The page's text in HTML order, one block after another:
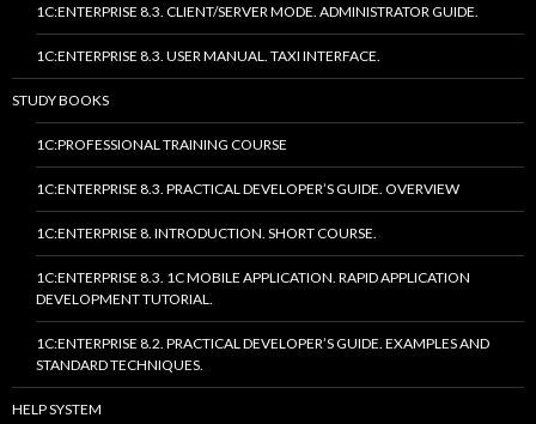
1C:ENTERPRISE 8.3. CLIENT/SERVER MODE. ADMINISTRATOR GUIDE.
1C:ENTERPRISE 8.3. USER MANUAL. TAXI INTERFACE.
STUDY BOOKS
1C:PROFESSIONAL TRAINING COURSE
1C:ENTERPRISE 8.3. PRACTICAL DEVELOPER’S GUIDE. OVERVIEW
1C:ENTERPRISE 8. INTRODUCTION. SHORT COURSE.
1C:ENTERPRISE 8.3. 1C MOBILE APPLICATION. RAPID APPLICATION
DEVELOPMENT TUTORIAL.
1C:ENTERPRISE 8.2. PRACTICAL DEVELOPER’S GUIDE. EXAMPLES AND
STANDARD TECHNIQUES.
HELP SYSTEM